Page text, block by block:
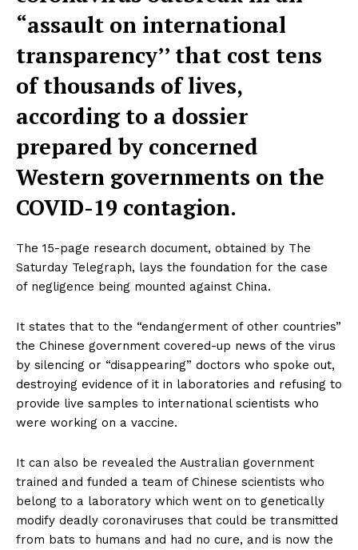
“assault on international
transparency’’ that cost tens
of thousands of lives,
according to a dossier
prepared by concerned
Western governments on the
COVID-19 contagion.
The 15-page research document, obtained by The
Saturday Telegraph, lays the foundation for the case
of negligence being mounted against China.
It states that to the “endangerment of other countries”
the Chinese government covered-up news of the virus
by silencing or “disappearing” doctors who spoke out,
destroying evidence of it in laboratories and refusing to
provide live samples to international scientists who
were working on a vaccine.
It can also be revealed the Australian government
trained and funded a team of Chinese scientists who
belong to a laboratory which went on to genetically
modify deadly coronaviruses that could be transmitted
from bats to humans and had no cure, and is now the